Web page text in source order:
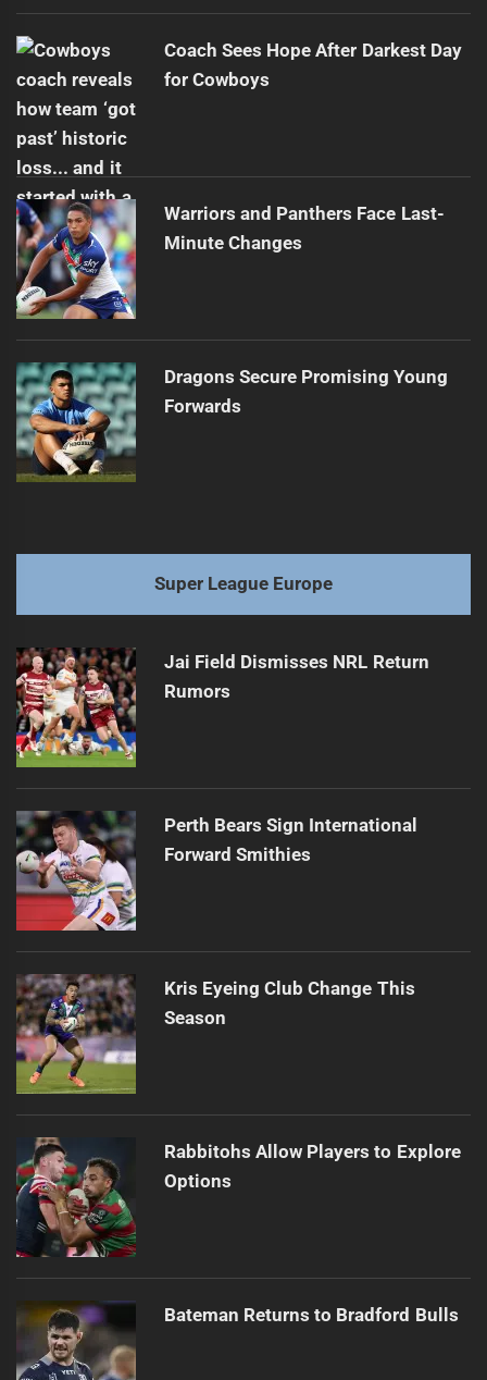
Coach Sees Hope After Darkest Day
for Cowboys
Warriors and Panthers Face Last-
Minute Changes
Dragons Secure Promising Young
Forwards
Super League Europe
Jai Field Dismisses NRL Return
Rumors
Perth Bears Sign International
Forward Smithies
Kris Eyeing Club Change This
Season
Rabbitohs Allow Players to Explore
Options
Bateman Returns to Bradford Bulls